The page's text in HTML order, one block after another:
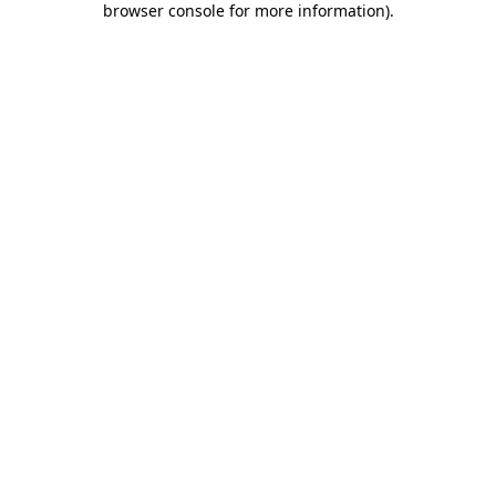
browser console for more information).